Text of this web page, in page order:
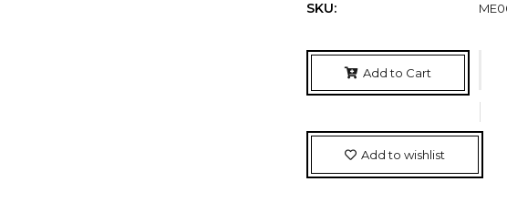
SKU:
Add to Cart
Add to wishlist